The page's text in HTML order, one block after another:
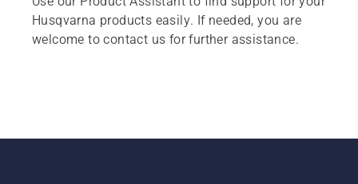
Husqvarna products easily. If needed, you are
welcome to contact us for further assistance.